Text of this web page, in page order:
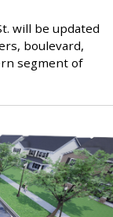
will be updated
boulevard,
segment of